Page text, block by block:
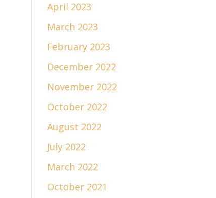
April 2023
March 2023
February 2023
December 2022
November 2022
October 2022
August 2022
July 2022
March 2022
October 2021